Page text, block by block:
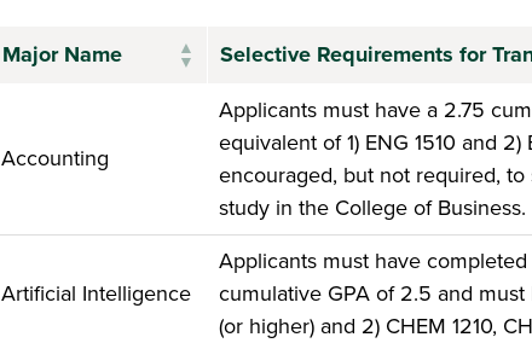
Major Name Selective Requirements for
Accounting
Applicants must have a 2.75
equivalent of 1) ENG 1510 and
encouraged, but not required,
study in the College of Business.
Artificial Intelligence
Applicants must have
cumulative GPA of 2.5 and
(or higher) and 2) CHEM 1210,